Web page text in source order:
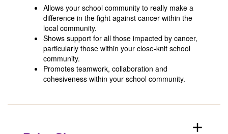
Allows your school community to really make a
difference in the fight against cancer within the
local community.
Shows support for all those impacted by cancer,
particularly those within your close-knit school
community.
Promotes teamwork, collaboration and
cohesiveness within your school community.
add